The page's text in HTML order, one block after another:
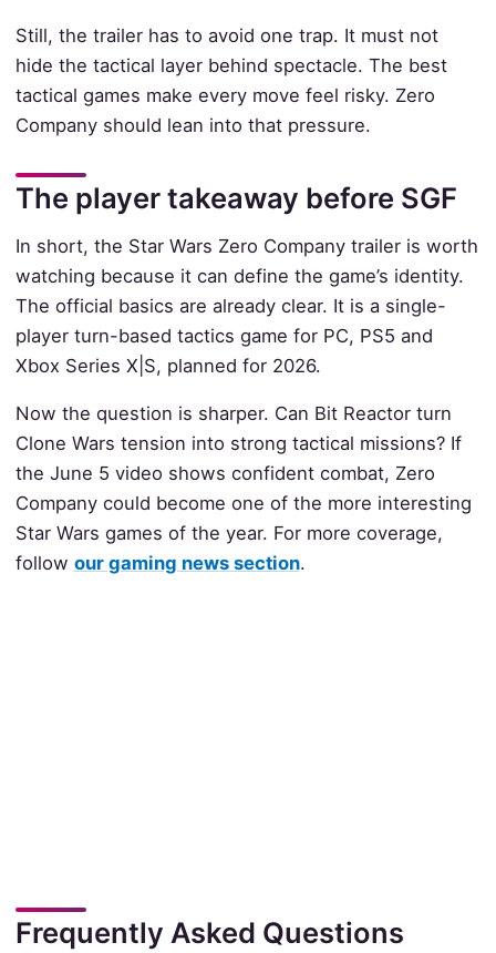
Still, the trailer has to avoid one trap. It must not
hide the tactical layer behind spectacle. The best
tactical games make every move feel risky. Zero
Company should lean into that pressure.
The player takeaway before SGF
In short, the Star Wars Zero Company trailer is worth
watching because it can define the game’s identity.
The official basics are already clear. It is a single-
player turn-based tactics game for PC, PS5 and
Xbox Series X|S, planned for 2026.
Now the question is sharper. Can Bit Reactor turn
Clone Wars tension into strong tactical missions? If
the June 5 video shows confident combat, Zero
Company could become one of the more interesting
Star Wars games of the year. For more coverage,
follow our gaming news section.
Frequently Asked Questions